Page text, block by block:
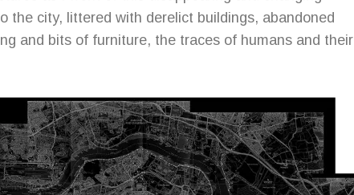
the city, littered with derelict buildings, abandoned
and bits of furniture, the traces of humans and their